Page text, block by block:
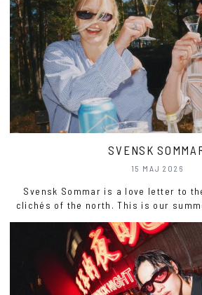
SVENSK
15 MAJ 2026
Svensk Sommar is a love letter to
clichés of the north. This is our